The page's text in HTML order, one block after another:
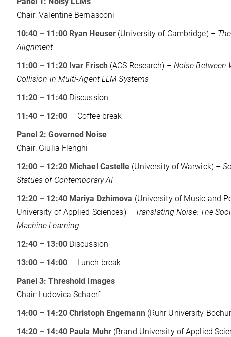
Chair: Valentine Bernasconi
10:40 – 11:00 Ryan Heuser (University of Cambridge) –
Alignment
11:00 – 11:20 Ivar Frisch (ACS Research) – Noise Between
Collision in Multi-Agent LLM Systems
11:20 – 11:40 Discussion
11:40 – 12:00
Coffee break
Panel 2: Governed Noise
Chair: Giulia Flenghi
12:00 – 12:20 Michael Castelle (University of Warwick) –
Statues of Contemporary AI
12:20 – 12:40 Mariya Dzhimova (University of Music and
University of Applied Sciences) – Translating Noise: The
Machine Learning
12:40 – 13:00 Discussion
13:00 – 14:00 Lunch break
Panel 3: Threshold Images
Chair: Ludovica Schaerf
14:00 – 14:20 Christoph Engemann (Ruhr University
14:20 – 14:40 Paula Muhr (Brand University of Applied